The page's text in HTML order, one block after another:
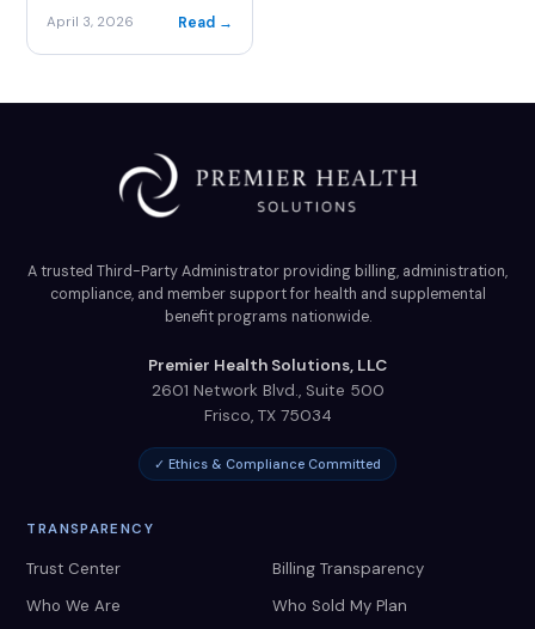
April 3, 2026 Read →
A trusted Third-Party Administrator providing billing, administration,
compliance, and member support for health and supplemental
benefit programs nationwide.
Premier Health Solutions, LLC
2601 Network Blvd., Suite 500
Frisco, TX 75034
✓ Ethics & Compliance Committed
TRANSPARENCY
Trust Center
Billing Transparency
Who We Are
Who Sold My Plan